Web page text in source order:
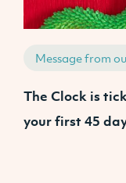
Message from
The Clock is
your first 45